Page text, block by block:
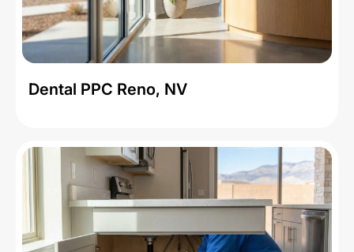
Dental PPC Reno, NV